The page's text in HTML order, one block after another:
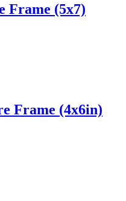
Frame (5x7)
Frame (4x6in)